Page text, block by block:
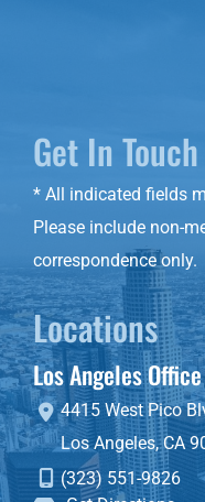
Get In Touch
* All indicated fields
Please include non-
correspondence only.
Locations
Los Angeles Office
4415 West Pico
Los Angeles,CA
(323) 551-9826